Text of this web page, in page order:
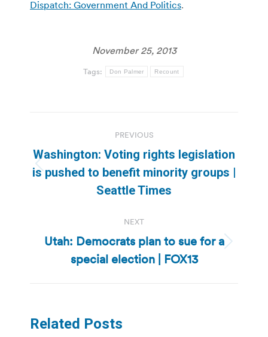
Dispatch: Government And Politics.
November 25, 2013
Tags: Don Palmer Recount
navigation
PREVIOUS
Previous
post:
Washington: Voting rights legislation
is pushed to benefit minority groups |
Seattle Times
NEXT
Next
post:
Utah: Democrats plan to sue for a
special election | FOX13
Related Posts